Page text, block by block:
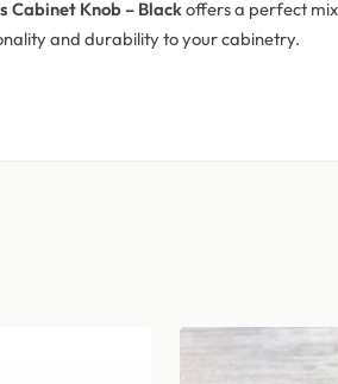
Cabinet Knob – Blackoffers a perfect
and durability to your cabinetry.